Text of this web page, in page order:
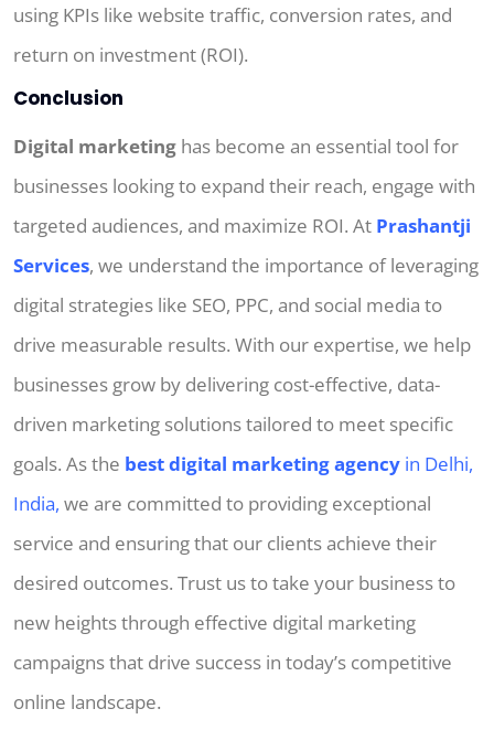
using KPIs like website traffic, conversion rates, and
return on investment (ROI).
Conclusion
Digital marketing has become an essential tool for
businesses looking to expand their reach, engage with
targeted audiences, and maximize ROI. At Prashantji
Services, we understand the importance of leveraging
digital strategies like SEO, PPC, and social media to
drive measurable results. With our expertise, we help
businesses grow by delivering cost-effective, data-
driven marketing solutions tailored to meet specific
goals. As the best digital marketing agency in Delhi,
India, we are committed to providing exceptional
service and ensuring that our clients achieve their
desired outcomes. Trust us to take your business to
new heights through effective digital marketing
campaigns that drive success in today’s competitive
online landscape.